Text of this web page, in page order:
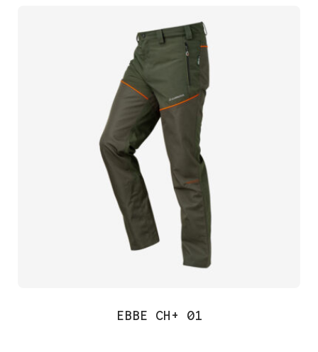
EBBE CH+ 01